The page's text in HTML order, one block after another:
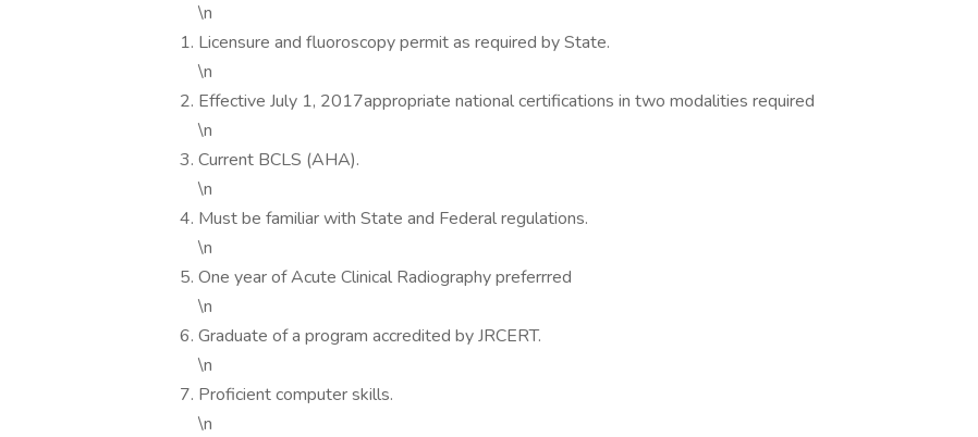
\n
Licensure and fluoroscopy permit as required by State.
\n
Effective July 1, 2017appropriate national certifications in two modalities required
\n
Current BCLS (AHA).
\n
Must be familiar with State and Federal regulations.
\n
One year of Acute Clinical Radiography preferrred
\n
Graduate of a program accredited by JRCERT.
\n
Proficient computer skills.
\n